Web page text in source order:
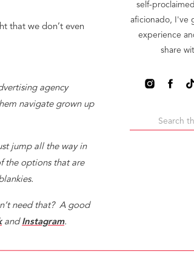
self-
aficionado, I've
experience
share
for:
that we don’t even
agency
navigate grown up
jump all the way in
the options that are
need that? A good
and Instagram.
Instagram, and visit